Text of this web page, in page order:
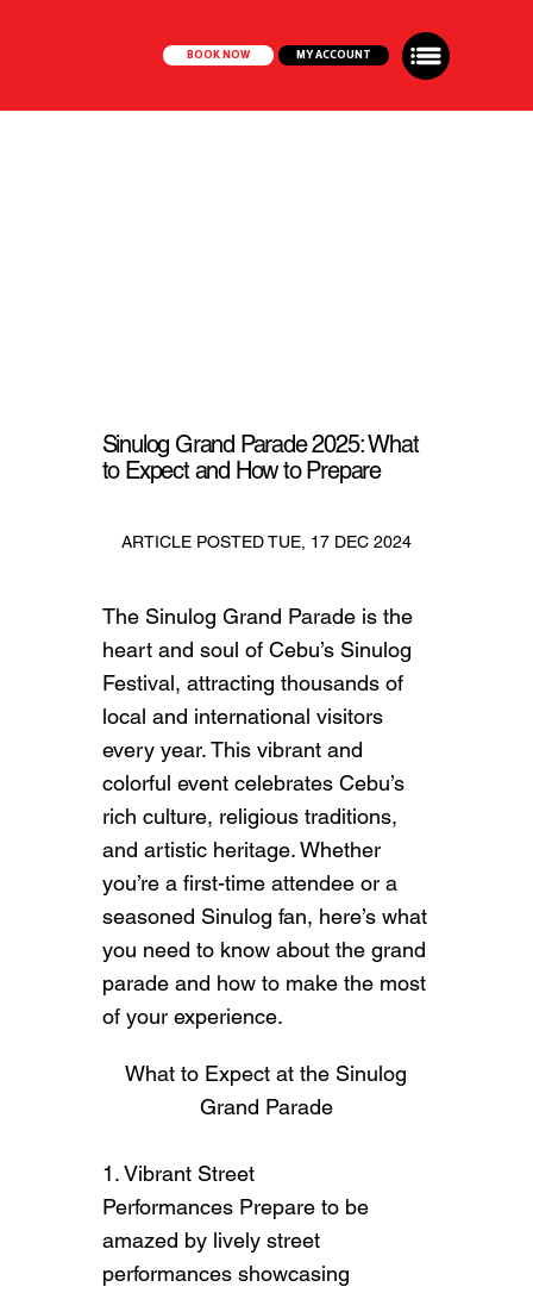
BOOK NOW MY ACCOUNT
Sinulog Grand Parade 2025: What
to Expect and How to Prepare
ARTICLE POSTED TUE, 17 DEC 2024
The Sinulog Grand Parade is the
heart and soul of Cebu’s Sinulog
Festival, attracting thousands of
local and international visitors
every year. This vibrant and
colorful event celebrates Cebu’s
rich culture, religious traditions,
and artistic heritage. Whether
you’re a first-time attendee or a
seasoned Sinulog fan, here’s what
you need to know about the grand
parade and how to make the most
of your experience.
What to Expect at the Sinulog
Grand Parade
1. Vibrant Street
Performances Prepare to be
amazed by lively street
performances showcasing